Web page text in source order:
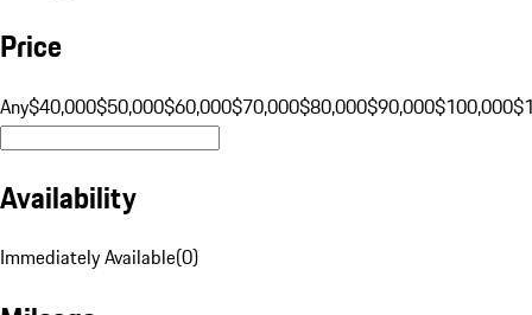
Price
Any$40,000$50,000$60,000$70,000$80,000$90,000$100,000
Availability
Immediately Available(0)